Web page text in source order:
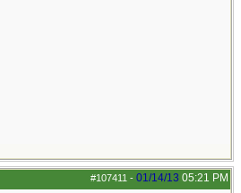
#107411 - 01/14/13 05:21 PM